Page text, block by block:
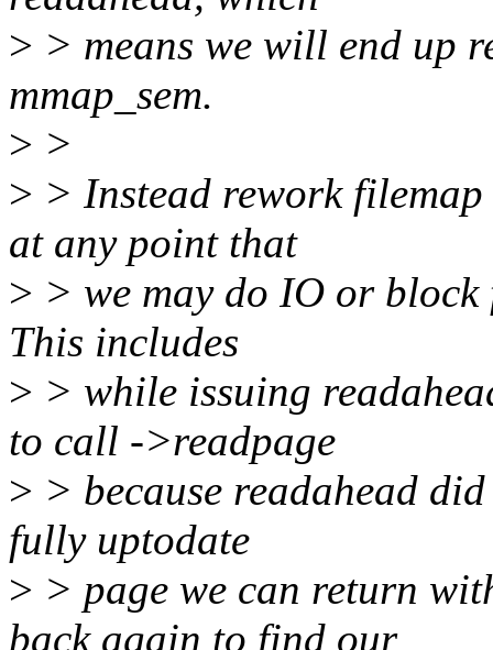
> > means we will end up
mmap_sem.
> >
> > Instead rework
at any point that
> > we may do IO or
This includes
> > while issuing
to call ->readpage
> > because readahead
fully uptodate
> > page we can return
back again to find our